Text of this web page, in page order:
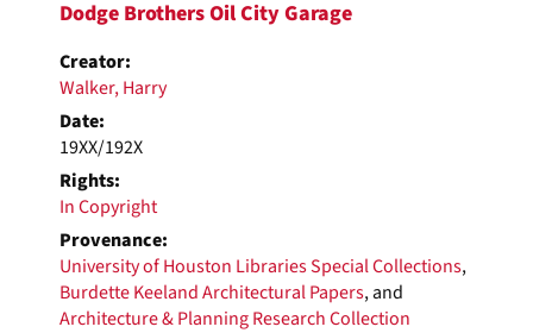
Dodge Brothers Oil City Garage
Creator:
Walker, Harry
Date:
19XX/192X
Rights:
In Copyright
Provenance:
University of Houston Libraries Special Collections,
Burdette Keeland Architectural Papers, and
Architecture & Planning Research Collection